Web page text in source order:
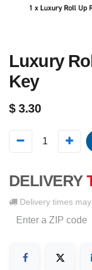
Luxury
Key
$3.30
DELIVERY
Delivery times